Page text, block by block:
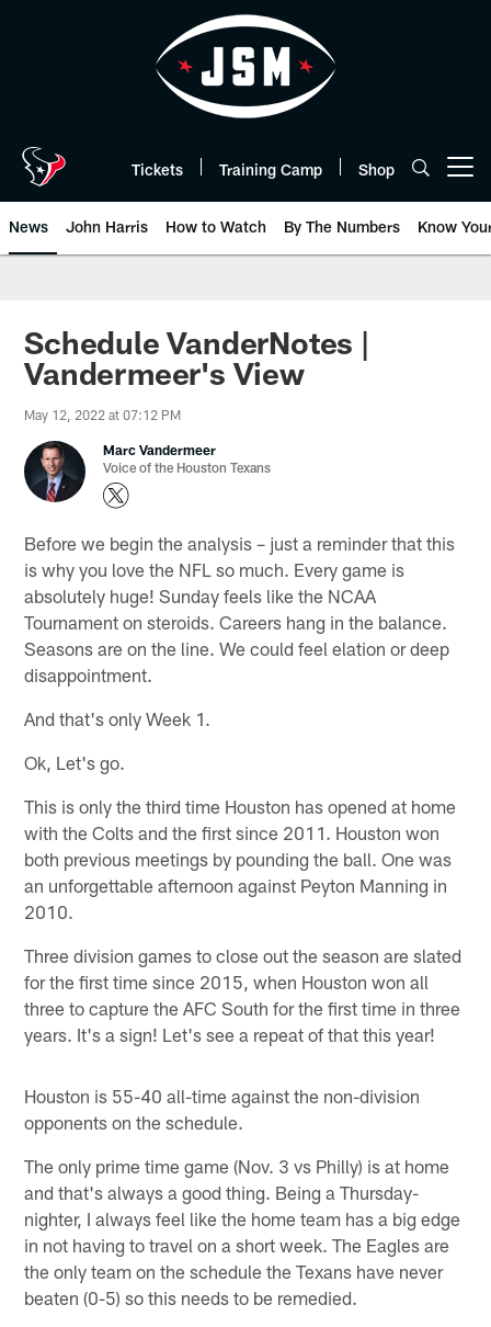
Tickets Training Camp Shop
News John Harris How to Watch By The Numbers Know
Schedule VanderNotes |
Vandermeer's View
May 12, 2022 at 07:12 PM
Marc Vandermeer
Voice of the Houston Texans
Before we begin the analysis – just a reminder that this
is why you love the NFL so much. Every game is
absolutely huge! Sunday feels like the NCAA
Tournament on steroids. Careers hang in the balance.
Seasons are on the line. We could feel elation or deep
disappointment.
And that's only Week 1.
Ok, Let's go.
This is only the third time Houston has opened at home
with the Colts and the first since 2011. Houston won
both previous meetings by pounding the ball. One was
an unforgettable afternoon against Peyton Manning in
2010.
Three division games to close out the season are slated
for the first time since 2015, when Houston won all
three to capture the AFC South for the first time in three
years. It's a sign! Let's see a repeat of that this year!
Houston is 55-40 all-time against the non-division
opponents on the schedule.
The only prime time game (Nov. 3 vs Philly) is at home
and that's always a good thing. Being a Thursday-
nighter, I always feel like the home team has a big edge
in not having to travel on a short week. The Eagles are
the only team on the schedule the Texans have never
beaten (0-5) so this needs to be remedied.